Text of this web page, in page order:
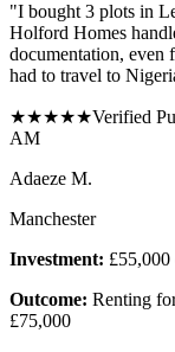
"I bought 3 plots in
Holford Homes
documentation, even
had to travel to
★★★★★Verified
AM
Adaeze M.
Manchester
Investment:
Outcome: Renting
£75,000